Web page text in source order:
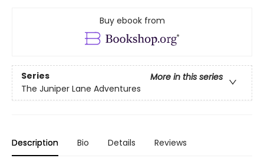
Buy ebook from
Series
More in this series
The Juniper Lane Adventures
Description Bio Details Reviews